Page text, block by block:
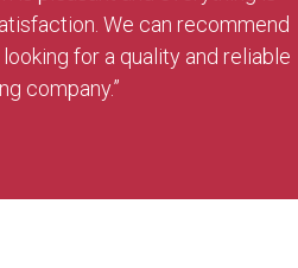
We can recommend
for a quality and reliable
company.”